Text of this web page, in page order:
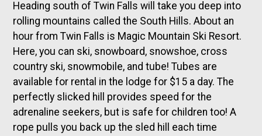
Heading south of Twin Falls will take you deep into
rolling mountains called the South Hills. About an
hour from Twin Falls is Magic Mountain Ski Resort.
Here, you can ski, snowboard, snowshoe, cross
country ski, snowmobile, and tube! Tubes are
available for rental in the lodge for $15 a day. The
perfectly slicked hill provides speed for the
adrenaline seekers, but is safe for children too! A
rope pulls you back up the sled hill each time